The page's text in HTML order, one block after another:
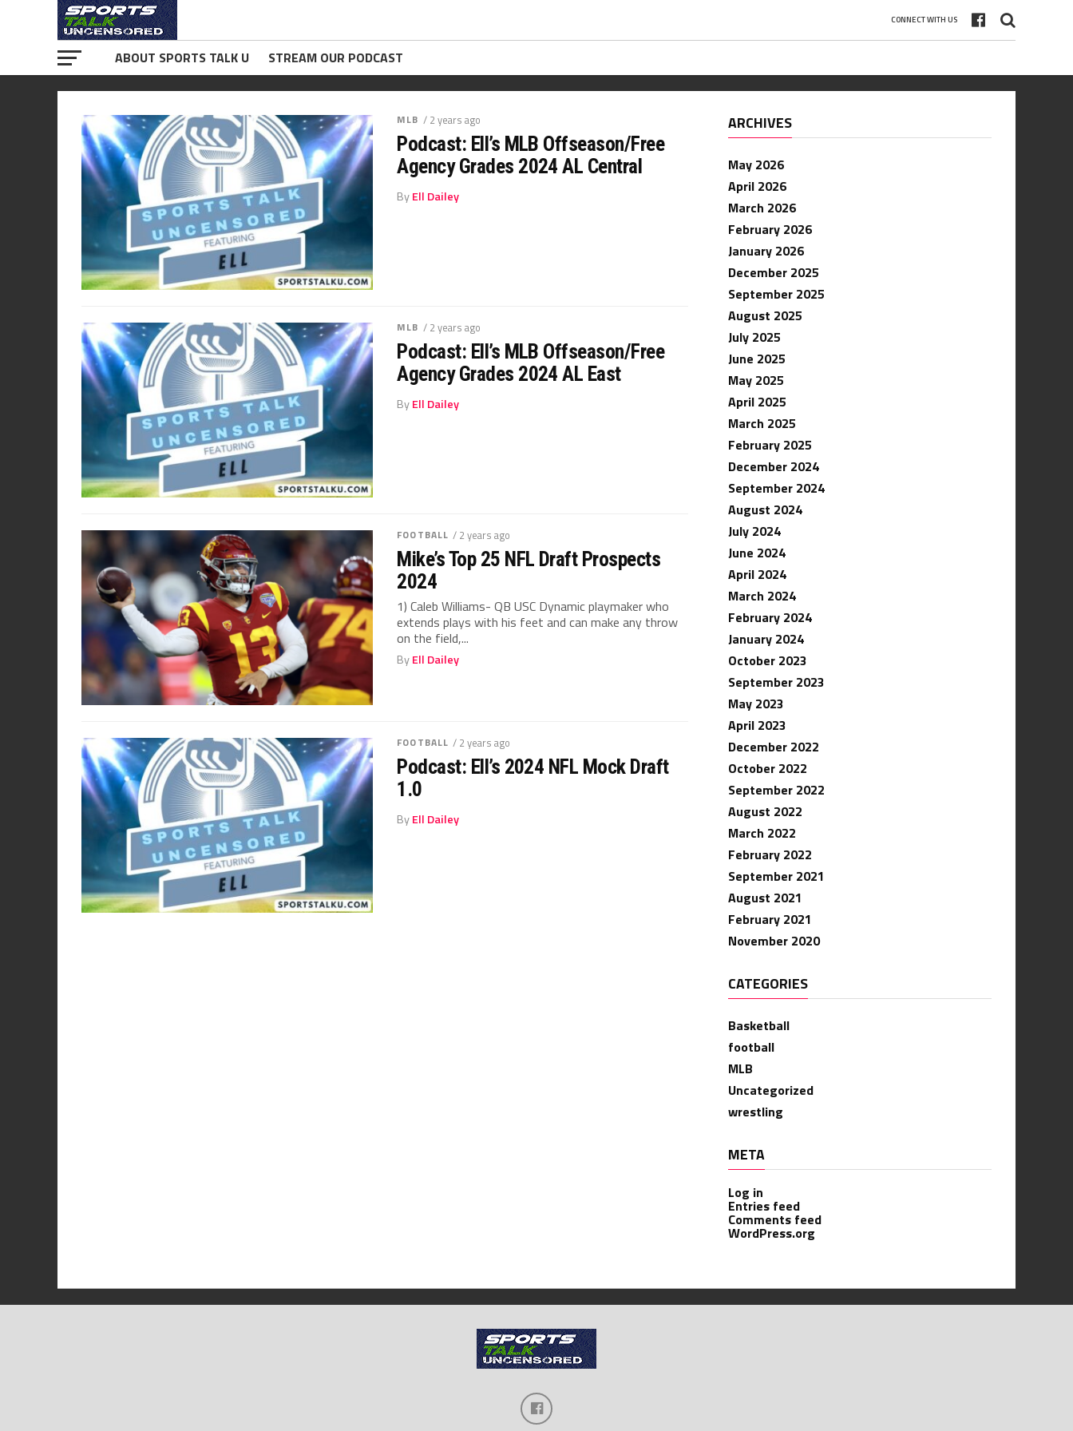
CONNECT WITH US
ABOUT SPORTS TALK U STREAM OUR PODCAST
MLB / 2 years ago
Podcast: Ell’s MLB Offseason/Free
Agency Grades 2024 AL Central
ByEll Dailey
MLB / 2 years ago
Podcast: Ell’s MLB Offseason/Free
Agency Grades 2024 AL East
ByEll Dailey
FOOTBALL / 2 years ago
Mike’s Top 25 NFL Draft Prospects
2024
1) Caleb Williams- QB USC Dynamic playmaker who
extends plays with his feet and can make any throw
on the field,...
ByEll Dailey
FOOTBALL / 2 years ago
Podcast: Ell’s 2024 NFL Mock Draft
1.0
ByEll Dailey
ARCHIVES
May 2026
April 2026
March 2026
February 2026
January 2026
December 2025
September 2025
August 2025
July 2025
June 2025
May 2025
April 2025
March 2025
February 2025
December 2024
September 2024
August 2024
July 2024
June 2024
April 2024
March 2024
February 2024
January 2024
October 2023
September 2023
May 2023
April 2023
December 2022
October 2022
September 2022
August 2022
March 2022
February 2022
September 2021
August 2021
February 2021
November 2020
CATEGORIES
Basketball
football
MLB
Uncategorized
wrestling
META
Log in
Entries feed
Comments feed
WordPress.org